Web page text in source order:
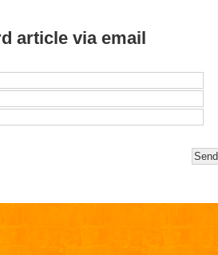
article via email